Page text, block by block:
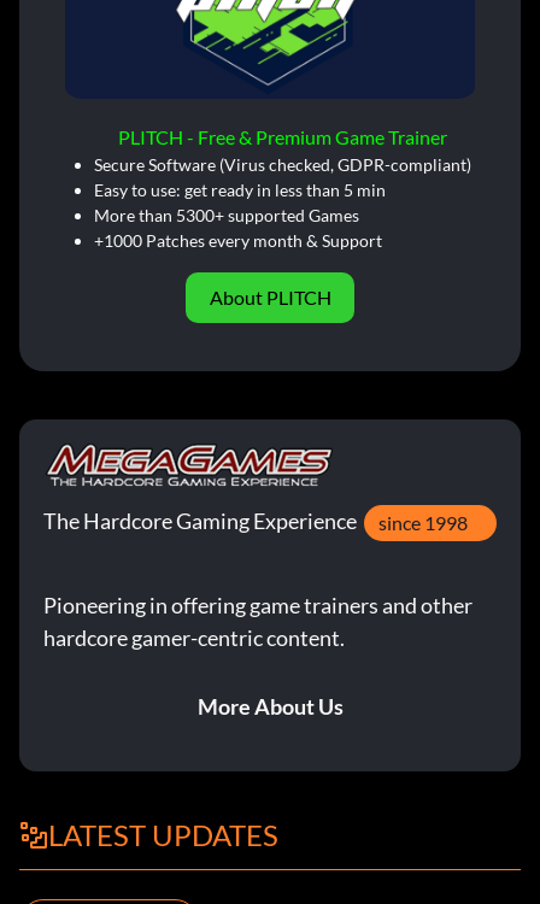
PLITCH - Free & Premium Game Trainer
Secure Software (Virus checked, GDPR-compliant)
Easy to use: get ready in less than 5 min
More than 5300+ supported Games
+1000 Patches every month & Support
About PLITCH
The Hardcore Gaming Experience since 1998
Pioneering in offering game trainers and other
hardcore gamer-centric content.
More About Us
LATEST UPDATES